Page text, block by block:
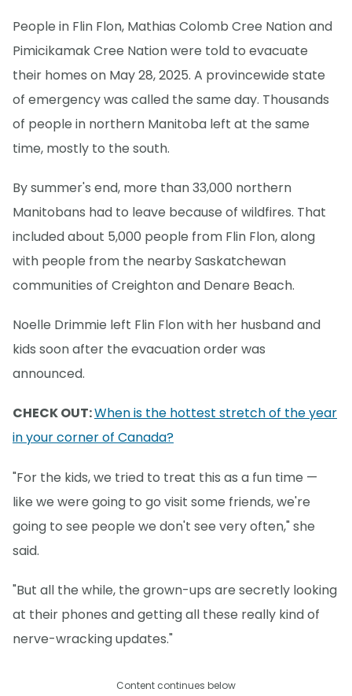
People in Flin Flon, Mathias Colomb Cree Nation and
Pimicikamak Cree Nation were told to evacuate
their homes on May 28, 2025. A provincewide state
of emergency was called the same day. Thousands
of people in northern Manitoba left at the same
time, mostly to the south.
By summer's end, more than 33,000 northern
Manitobans had to leave because of wildfires. That
included about 5,000 people from Flin Flon, along
with people from the nearby Saskatchewan
communities of Creighton and Denare Beach.
Noelle Drimmie left Flin Flon with her husband and
kids soon after the evacuation order was
announced.
CHECK OUT:When is the hottest stretch of the year
in your corner of Canada?
"For the kids, we tried to treat this as a fun time —
like we were going to go visit some friends, we're
going to see people we don't see very often," she
said.
"But all the while, the grown-ups are secretly looking
at their phones and getting all these really kind of
nerve-wracking updates."
Content continues below